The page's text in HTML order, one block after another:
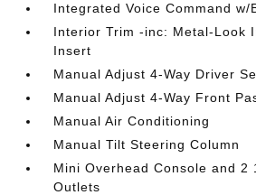
Integrated Voice Command w/
Interior Trim -inc: Metal-Look
Insert
Manual Adjust 4-Way Driver
Manual Adjust 4-Way Front
Manual Air Conditioning
Manual Tilt Steering Column
Mini Overhead Console and 2
Outlets